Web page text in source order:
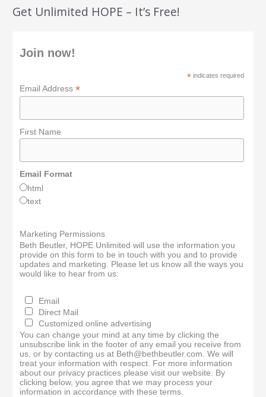
Get Unlimited HOPE – It’s Free!
Join now!
* indicates required
Email Address*
First Name
Email Format
html
text
Marketing Permissions
Beth Beutler, HOPE Unlimited will use the information you
provide on this form to be in touch with you and to provide
updates and marketing. Please let us know all the ways you
would like to hear from us:
Email
Direct Mail
Customized online advertising
You can change your mind at any time by clicking the
unsubscribe link in the footer of any email you receive from
us, or by contacting us at Beth@bethbeutler.com. We will
treat your information with respect. For more information
about our privacy practices please visit our website. By
clicking below, you agree that we may process your
information in accordance with these terms.